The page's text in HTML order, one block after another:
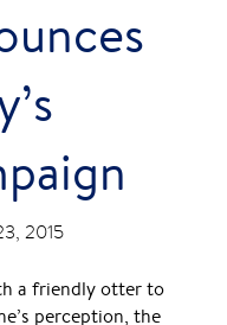
2015
a friendly otter to
perception, the